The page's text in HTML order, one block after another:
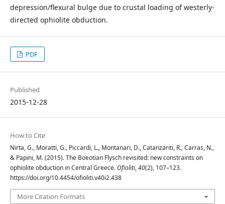
depression/flexural bulge due to crustal loading of westerly-
directed ophiolite obduction.
PDF
Published
2015-12-28
How to Cite
Nirta, G., Moratti, G., Piccardi, L., Montanari, D., Catanzariti, R., Carras, N.,
& Papini, M. (2015). The Boeotian Flysch revisited: new constraints on
ophiolite obduction in Central Greece.Ofioliti,40(2), 107–123.
https://doi.org/10.4454/ofioliti.v40i2.438
More Citation Formats